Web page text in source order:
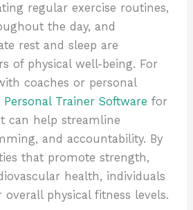
regular exercise routines,
the day, and
rest and sleep are
of physical well-being. For
coaches or personal
Personal Trainer Software for
can help streamline
and accountability. By
that promote strength,
health, individuals
physical fitness levels.